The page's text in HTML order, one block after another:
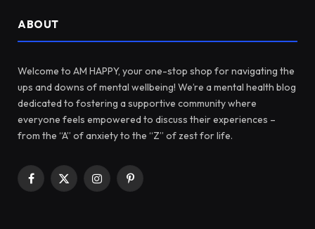
ABOUT
Welcome to AM HAPPY, your one-stop shop for navigating the
ups and downs of mental wellbeing! We’re a mental health blog
dedicated to fostering a supportive community where
everyone feels empowered to discuss their experiences –
from the “A” of anxiety to the “Z” of zest for life.
Facebook
X
InstagramPinterest